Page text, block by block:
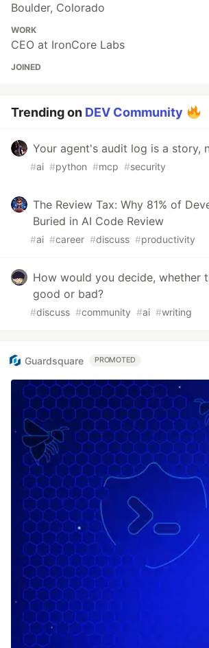
Boulder, Colorado
WORK
CEO at IronCore Labs
JOINED
Trending on DEV Community
Your agent's audit log is a story,
#ai #python #mcp #security
The Review Tax: Why 81% of
Buried in AI Code Review
#ai #career #discuss #productivity
How would you decide, whether
good or bad?
#discuss #community #ai #writing
Guardsquare PROMOTED